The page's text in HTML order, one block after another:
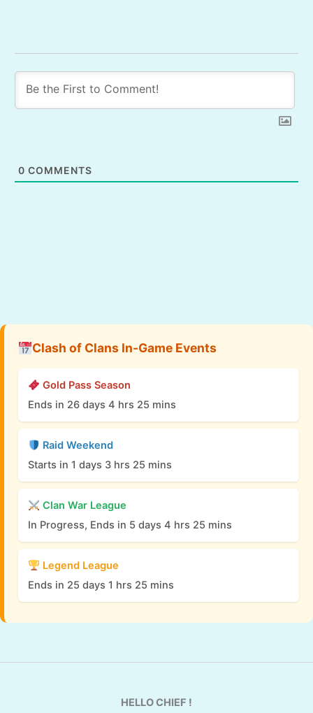
0 COMMENTS
Clash of Clans In-Game Events
Gold Pass Season
Ends in 26 days 4 hrs 25 mins
Raid Weekend
Starts in 1 days 3 hrs 25 mins
Clan War League
In Progress, Ends in 5 days 4 hrs 25 mins
Legend League
Ends in 25 days 1 hrs 25 mins
HELLO CHIEF !